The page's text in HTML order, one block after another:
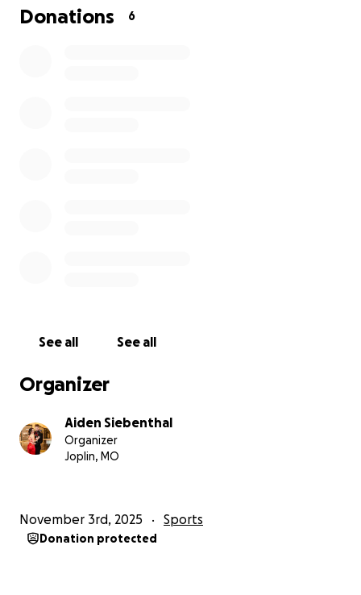
Donations 6
See all See all
Organizer
Aiden Siebenthal
Organizer
Joplin, MO
November 3rd, 2025 Sports
Donation protected